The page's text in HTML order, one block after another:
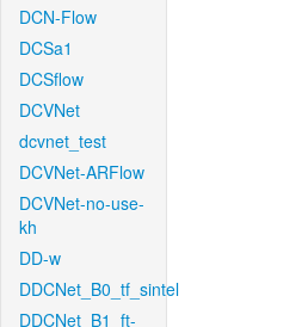
DCN-Flow
DCSa1
DCSflow
DCVNet
dcvnet_test
DCVNet-ARFlow
DCVNet-no-use-
kh
DD-w
DDCNet_B0_tf_sintel
DDCNet_B1_ft-